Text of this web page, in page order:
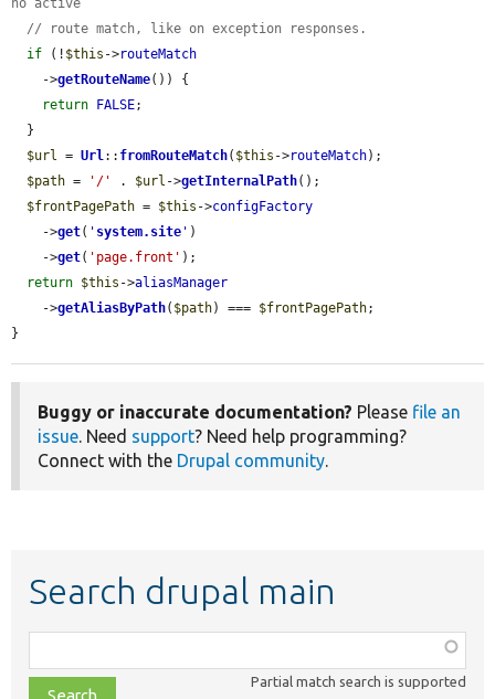
no active
// route match, like on exception responses.
if (! $this ->routeMatch
    ->
getRouteName()) {
return
FALSE;
$url = Url:: fromRouteMatch( $this ->routeMatch);
$path = '/' . $url ->getInternalPath();
$frontPagePath = $this ->configFactory
    ->
get( ' system.site ' )
    ->
get( 'page.front' );
return $this ->aliasManager
    ->
getAliasByPath( $path) === $frontPagePath;
}
Buggy or inaccurate documentation? Please file an
issue. Need support? Need help programming?
Connect with the Drupal community.
Search drupal main
class,
file,
Partial match search is supported